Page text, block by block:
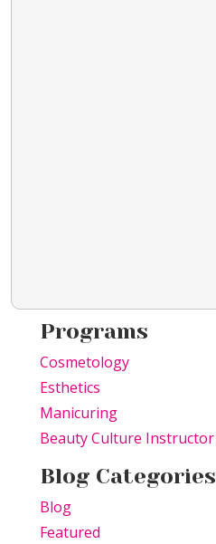
Programs
Cosmetology
Esthetics
Manicuring
Beauty Culture Instructor
Blog Categories
Blog
Featured